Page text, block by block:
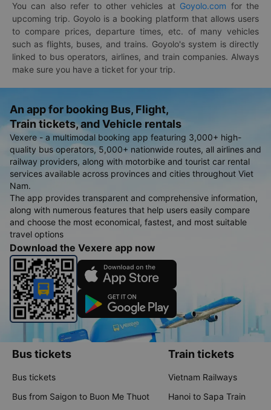
You can also refer to other vehicles at Goyolo.com for the
upcoming trip. Goyolo is a booking platform that allows users
to compare prices, departure times, etc. of many vehicles
such as flights, buses, and trains. Goyolo's system is directly
linked to bus operators, airlines, and train companies. Always
make sure you have a ticket for your trip.
An app for booking Bus, Flight,
Train tickets, and Vehicle rentals
Vexere - a multimodal booking app featuring 3,000+ high-
quality bus operators, 5,000+ nationwide routes, all airlines and
railway providers, along with motorbike and tourist car rental
services available across provinces and cities throughout Viet
Nam.
The app provides transparent and comprehensive information,
along with numerous features that help users easily compare
and choose the most economical, fastest, and most suitable
travel options
Download the Vexere app now
Bus tickets
Bus tickets
Bus from Saigon to Buon Me Thuot
Train tickets
Vietnam Railways
Hanoi to Sapa Train